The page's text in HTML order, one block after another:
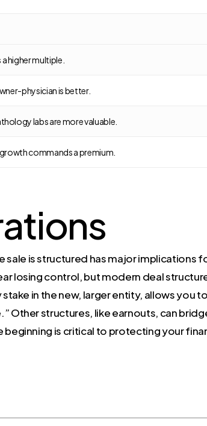
higher multiple.
physician is better.
labs are more valuable.
commands a premium.
sale is structured has major implications
losing control, but modern deal
in the new, larger entity, allows you
Other structures, like earnouts, can
is critical to protecting your